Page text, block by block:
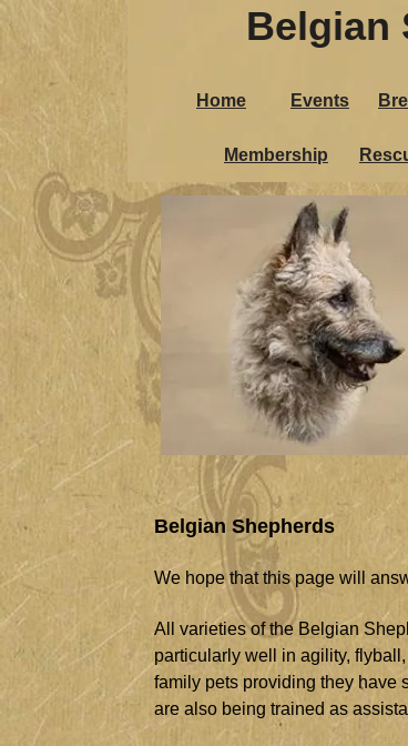
Belgian
Home Events
Membership
Belgian Shepherds
We hope that this page will
All varieties of the Belgian
particularly well in agility,
family pets providing they have
are also being trained as